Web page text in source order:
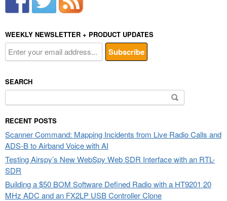
WEEKLY NEWSLETTER + PRODUCT UPDATES
SEARCH
for:
RECENT POSTS
Scanner Command: Mapping Incidents from Live Radio Calls and
ADS-B to Airband Voice with AI
Testing Airspy’s New WebSpy Web SDR Interface with an RTL-
SDR
Building a $50 BOM Software Defined Radio with a HT9201 20
MHz ADC and an FX2LP USB Controller Clone